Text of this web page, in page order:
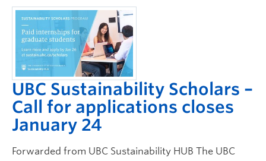
UBC Sustainability Scholars –
Call for applications closes
January 24
Forwarded from UBC Sustainability HUB The UBC